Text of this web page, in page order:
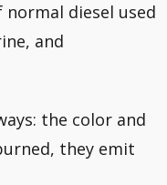
normal diesel used
and
the color and
they emit